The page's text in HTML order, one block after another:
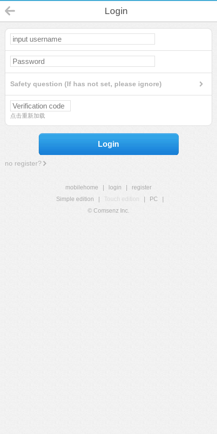
Login
Safety question (If has not set, please ignore)
点击重新加载
Login
no register?
mobilehome login
register
Simple edition
Touch edition PC
© Comsenz Inc.